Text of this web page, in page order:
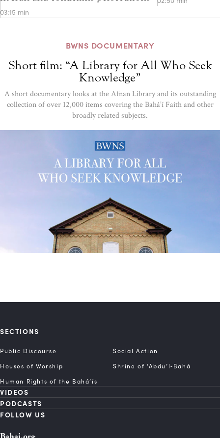
03:15 min
BWNS DOCUMENTARY
Short film: “A Library for All Who Seek
Knowledge”
A short documentary looks at the Afnan Library and its outstanding
collection of over 12,000 items covering the Bahá’í Faith and other
broadly related subjects.
SECTIONS
Public Discourse
Social Action
Houses of Worship
Shrine of ‘Abdu’l‑Bahá
Human Rights of the Bahá’ís
VIDEOS
PODCASTS
FOLLOW US